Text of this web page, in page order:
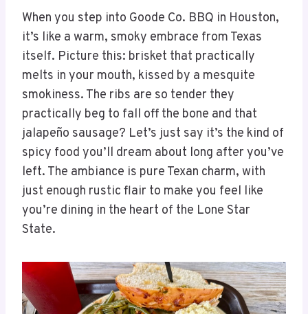
When you step into Goode Co. BBQ in Houston,
it’s like a warm, smoky embrace from Texas
itself. Picture this: brisket that practically
melts in your mouth, kissed by a mesquite
smokiness. The ribs are so tender they
practically beg to fall off the bone and that
jalapeño sausage? Let’s just say it’s the kind of
spicy food you’ll dream about long after you’ve
left. The ambiance is pure Texan charm, with
just enough rustic flair to make you feel like
you’re dining in the heart of the Lone Star
State.